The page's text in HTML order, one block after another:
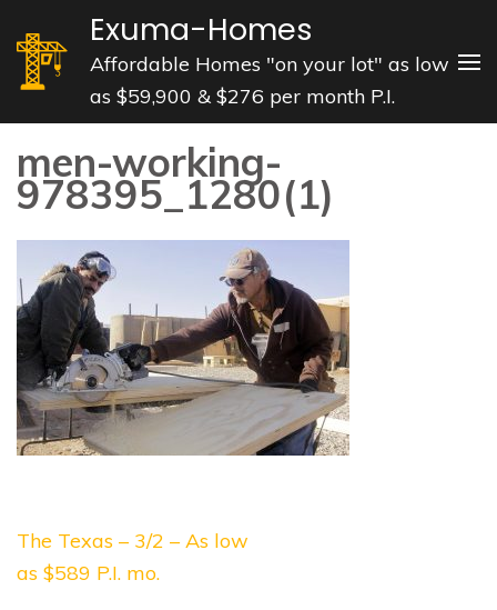
content
Exuma-Homes
Affordable Homes "on your lot" as low
as $59,900 & $276 per month P.I.
men-working-
978395_1280(1)
Post
navigation
The Texas – 3/2 – As low
as $589 P.I. mo.